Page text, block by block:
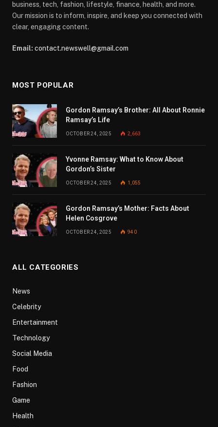
business, tech, fashion, lifestyle, finance, health, and more.
Our mission is to inform, inspire, and keep you connected with
clear, engaging content.
Email: contact.newswell@gmail.com
MOST POPULAR
Gordon Ramsay’s Brother: All About Ronnie
Ramsay’s Life
OCTOBER 24, 2025 2,663
Yvonne Ramsay: What to Know About
Gordon’s Sister
OCTOBER 24, 2025 1,055
Gordon Ramsay’s Mother: Facts About
Helen Cosgrove
OCTOBER 24, 2025 940
ALL CATEGORIES
News
Celebrity
Entertainment
Technology
Social Media
Food
Fashion
Game
Health